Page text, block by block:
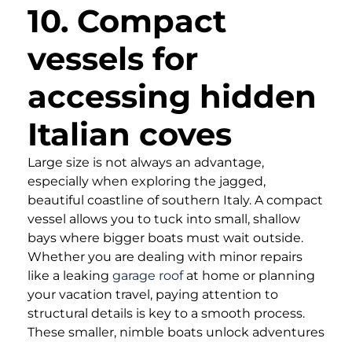
10. Compact
vessels for
accessing hidden
Italian coves
Large size is not always an advantage,
especially when exploring the jagged,
beautiful coastline of southern Italy. A compact
vessel allows you to tuck into small, shallow
bays where bigger boats must wait outside.
Whether you are dealing with minor repairs
like a leaking garage roofat home or planning
your vacation travel, paying attention to
structural details is key to a smooth process.
These smaller, nimble boats unlock adventures